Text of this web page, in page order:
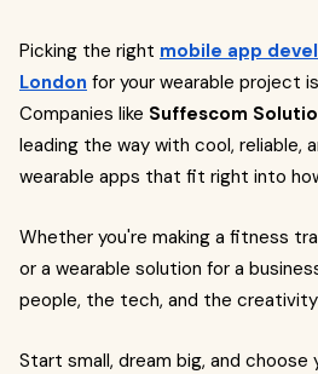
Picking the right mobile app
London for your wearable project
Companies like Suffescom
leading the way with cool, reliable,
wearable apps that fit right into
Whether you're making a fitness
or a wearable solution for a
people, the tech, and the creativity
Start small, dream big, and